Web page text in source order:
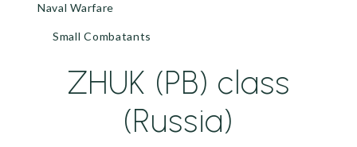
Naval Warfare
Small Combatants
ZHUK (PB) class
(Russia)